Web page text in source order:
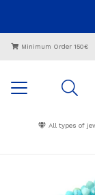
Minimum Order 150€
All types of